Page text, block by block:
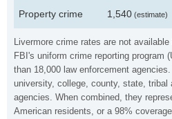
Livermore crime rates are not
FBI's uniform crime reporting program
than 18,000 law enforcement
university, college, county, state, tribal
agencies. When combined, they
American residents, or a 98%
Property crime 1,540 (estimate)